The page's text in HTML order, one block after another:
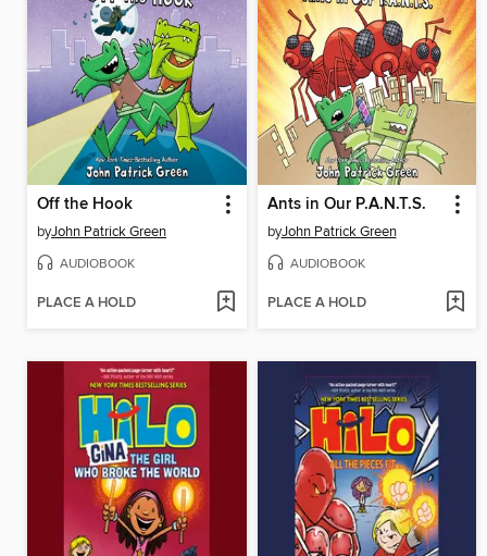
Off the Hook
byJohn Patrick Green
AUDIOBOOK
PLACE A HOLD
Ants in Our P.A.N.T.S.
byJohn Patrick Green
AUDIOBOOK
PLACE A HOLD